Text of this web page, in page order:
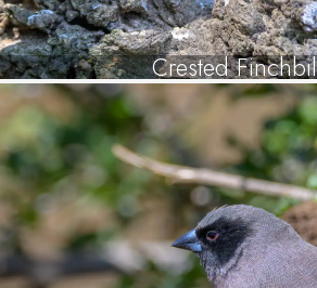
Crested